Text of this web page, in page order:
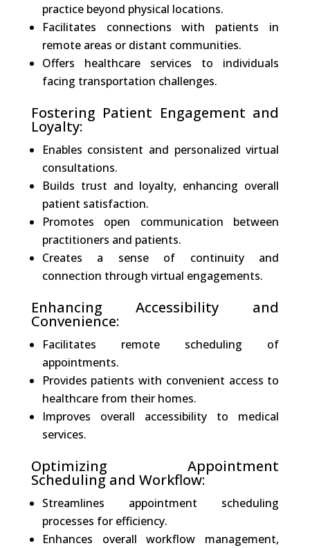
practice beyond physical locations.
Facilitates connections with patients in
remote areas or distant communities.
Offers healthcare services to individuals
facing transportation challenges.
Fostering Patient Engagement and
Loyalty:
Enables consistent and personalized virtual
consultations.
Builds trust and loyalty, enhancing overall
patient satisfaction.
Promotes open communication between
practitioners and patients.
Creates a sense of continuity and
connection through virtual engagements.
Enhancing Accessibility and
Convenience:
Facilitates remote scheduling of
appointments.
Provides patients with convenient access to
healthcare from their homes.
Improves overall accessibility to medical
services.
Optimizing Appointment
Scheduling and Workflow:
Streamlines appointment scheduling
processes for efficiency.
Enhances overall workflow management,